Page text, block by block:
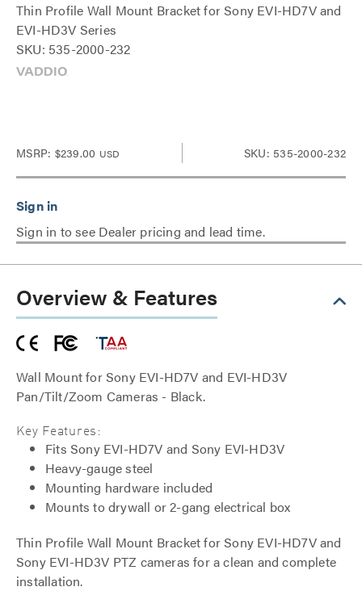
Thin Profile Wall Mount Bracket for Sony EVI-HD7V and
EVI-HD3V Series
SKU: 535-2000-232
MSRP: $239.00 USD SKU: 535-2000-232
Sign in to see Dealer pricing and lead time.
Overview & Features
Wall Mount for Sony EVI-HD7V and EVI-HD3V
Pan/Tilt/Zoom Cameras - Black.
Key Features:
Fits Sony EVI-HD7V and Sony EVI-HD3V
Heavy-gauge steel
Mounting hardware included
Mounts to drywall or 2-gang electrical box
Thin Profile Wall Mount Bracket for Sony EVI-HD7V and
Sony EVI-HD3V PTZ cameras for a clean and complete
installation.